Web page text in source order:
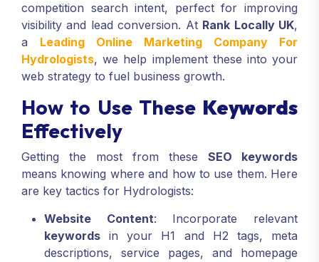
competition search intent, perfect for improving
visibility and lead conversion. At Rank Locally UK,
a Leading Online Marketing Company For
Hydrologists, we help implement these into your
web strategy to fuel business growth.
How to Use These Keywords
Effectively
Getting the most from these SEO keywords
means knowing where and how to use them. Here
are key tactics for Hydrologists:
Website Content: Incorporate relevant
keywords in your H1 and H2 tags, meta
descriptions, service pages, and homepage